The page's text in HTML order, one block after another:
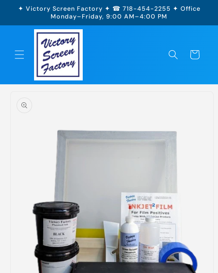
Skip to
✦ Victory Screen Factory ✦ ☎ 718-454-2255 ✦ Office
Monday–Friday, 9:00 AM–4:00 PM
Cart
product
information